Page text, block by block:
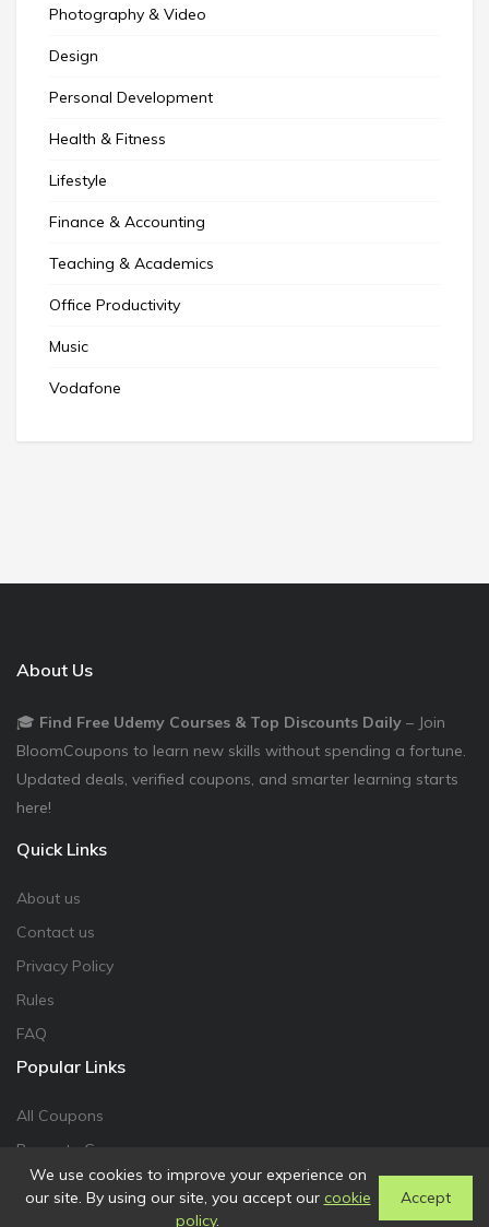
Photography & Video
Design
Personal Development
Health & Fitness
Lifestyle
Finance & Accounting
Teaching & Academics
Office Productivity
Music
Vodafone
About Us
🎓 Find Free Udemy Courses & Top Discounts Daily – Join
BloomCoupons to learn new skills without spending a fortune.
Updated deals, verified coupons, and smarter learning starts
here!
Quick Links
About us
Contact us
Privacy Policy
Rules
FAQ
Popular Links
All Coupons
Promote Coupon
We use cookies to improve your experience on
our site. By using our site, you accept our cookie
policy.
Accept